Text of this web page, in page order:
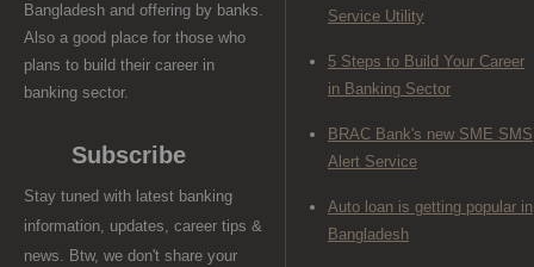
Bangladesh and offering by banks.
Also a good place for those who
plans to build their career in
banking sector.
Subscribe
Stay tuned with latest banking
information, updates, career tips &
news. Btw, we don't share your
Service Utility
5 Steps to Build Your Career
in Banking Sector
BRAC Bank's new SME SMS
Alert Service
Auto loan is getting popular in
Bangladesh